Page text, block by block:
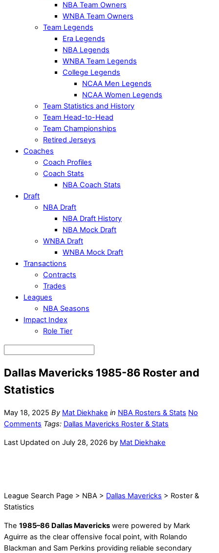
NBA Team Owners
WNBA Team Owners
Team Legends
Era Legends
NBA Legends
WNBA Team Legends
College Legends
NCAA Men Legends
NCAA Women Legends
Team Statistics and History
Team Head-to-Head
Team Championships
Retired Jerseys
Coaches
Coach Profiles
Coach Stats
NBA Coach Stats
Draft
NBA Draft
NBA Draft History
NBA Mock Draft
WNBA Draft
WNBA Mock Draft
Transactions
Contracts
Trades
Leagues
NBA Seasons
Impact Index
Role Tier
Dallas Mavericks 1985-86 Roster and
Statistics
May 18, 2025 By Mat Diekhake in NBA Rosters & Stats No
Comments Tags: Dallas Mavericks Roster & Stats
Last Updated on July 28, 2026 by Mat Diekhake
League Search Page > NBA > Dallas Mavericks > Roster &
Statistics
The 1985–86 Dallas Mavericks were powered by Mark
Aguirre as the clear offensive focal point, with Rolando
Blackman and Sam Perkins providing reliable secondary